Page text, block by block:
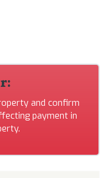
and confirm
payment in